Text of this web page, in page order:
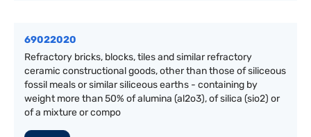
69022020
Refractory bricks, blocks, tiles and similar refractory
ceramic constructional goods, other than those of siliceous
fossil meals or similar siliceous earths - containing by
weight more than 50% of alumina (al2o3), of silica (sio2) or
of a mixture or compo